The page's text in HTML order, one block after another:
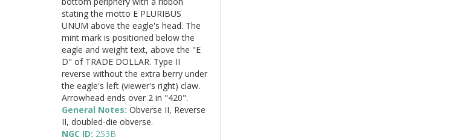
stating the motto E PLURIBUS
UNUM above the eagle's head. The
mint mark is positioned below the
eagle and weight text, above the "E
D" of TRADE DOLLAR. Type II
reverse without the extra berry under
the eagle's left (viewer's right) claw.
Arrowhead ends over 2 in "420".
General Notes: Obverse II, Reverse
II, doubled-die obverse.
NGC ID: 253B